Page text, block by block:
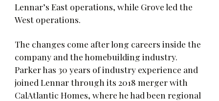
Lennar’s East operations, while Grove led the
West operations.
The changes come after long careers inside the
company and the homebuilding industry.
Parker has 30 years of industry experience and
joined Lennar through its 2018 merger with
CalAtlantic Homes, where he had been regional